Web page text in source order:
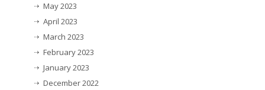
May 2023
April 2023
March 2023
February 2023
January 2023
December 2022